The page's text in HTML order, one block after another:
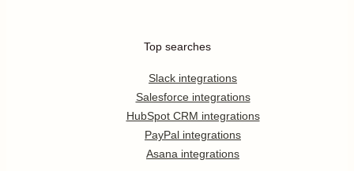
Top searches
Slack integrations
Salesforce integrations
HubSpot CRM integrations
PayPal integrations
Asana integrations